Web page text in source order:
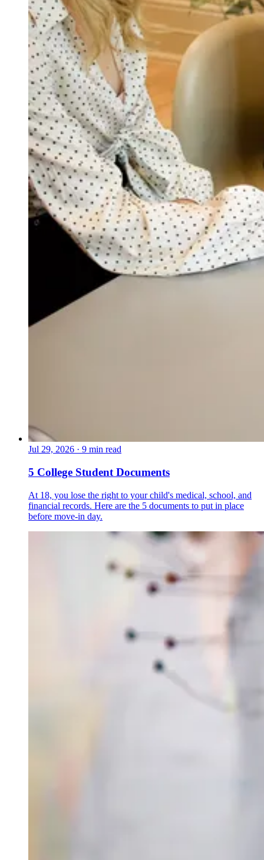
Jul 29, 2026 · 9 min read
5 College Student Documents
At 18, you lose the right to your child's medical, school, and
financial records. Here are the 5 documents to put in place
before move-in day.